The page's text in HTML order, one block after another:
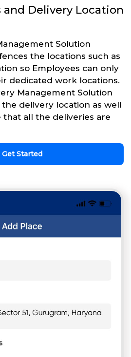
and Delivery Location
Solution
the locations such as
so Employees can only
dedicated work locations.
Management Solution
delivery location as well
that all the deliveries are
Get Started